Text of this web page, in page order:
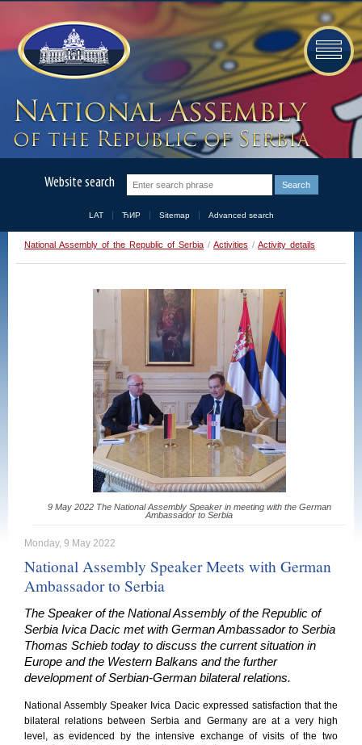
Website search
LAT ЋИР Sitemap Advanced search
National Assembly of the Republic of Serbia / Activities / Activity details
9 May 2022 The National Assembly Speaker in meeting with the German
Ambassador to Serbia
Monday, 9 May 2022
National Assembly Speaker Meets with German
Ambassador to Serbia
The Speaker of the National Assembly of the Republic of
Serbia Ivica Dacic met with German Ambassador to Serbia
Thomas Schieb today to discuss the current situation in
Europe and the Western Balkans and the further
development of Serbian-German bilateral relations.
National Assembly Speaker Ivica Dacic expressed satisfaction that the
bilateral relations between Serbia and Germany are at a very high
level, as evidenced by the intensive exchange of visits of the two